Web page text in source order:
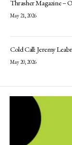
Thrasher Magazine –
May 21, 2026
Cold Call: Jeremy
May 20, 2026